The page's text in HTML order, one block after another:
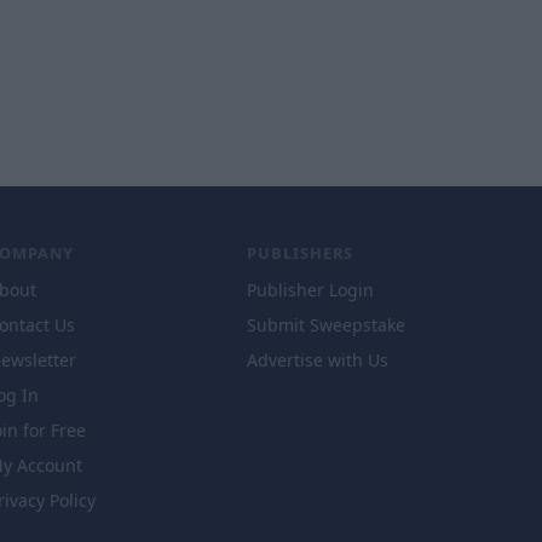
Us
In
for Free
Account
Policy
PUBLISHERS
Publisher Login
Submit Sweepstake
Advertise with Us